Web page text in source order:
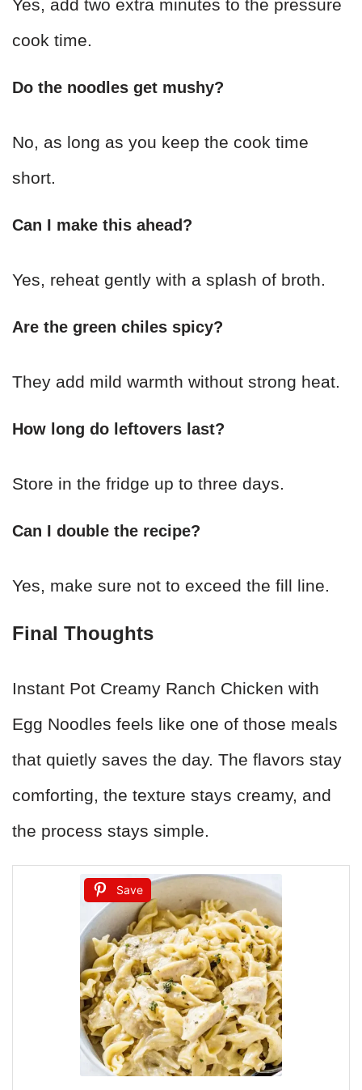
Yes, add two extra minutes to the pressure
cook time.
Do the noodles get mushy?
No, as long as you keep the cook time
short.
Can I make this ahead?
Yes, reheat gently with a splash of broth.
Are the green chiles spicy?
They add mild warmth without strong heat.
How long do leftovers last?
Store in the fridge up to three days.
Can I double the recipe?
Yes, make sure not to exceed the fill line.
Final Thoughts
Instant Pot Creamy Ranch Chicken with
Egg Noodles feels like one of those meals
that quietly saves the day. The flavors stay
comforting, the texture stays creamy, and
the process stays simple.
Save